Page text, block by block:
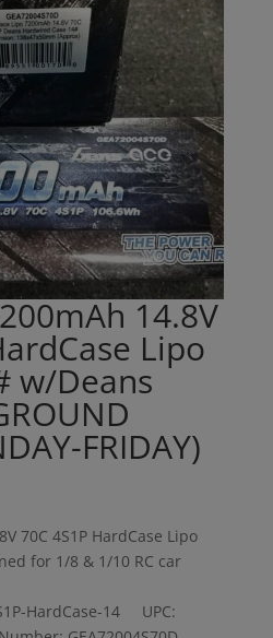
14.8V
Lipo
w/Deans
FRIDAY)
70C 4S1P HardCase Lipo
for 1/8 & 1/10 RC car
HardCase-14 UPC: